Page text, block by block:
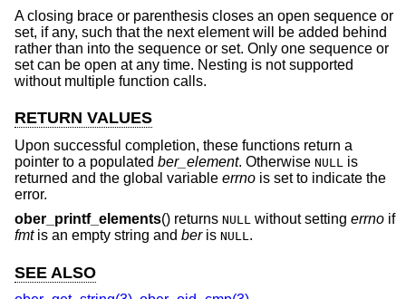
A closing brace or parenthesis closes an open sequence or
set, if any, such that the next element will be added behind
rather than into the sequence or set. Only one sequence or
set can be open at any time. Nesting is not supported
without multiple function calls.
RETURN VALUES
Upon successful completion, these functions return a
pointer to a populated ber_element. Otherwise NULL
is
returned and the global variable errno is set to indicate the
error.
ober_printf_elements() returns NULL without setting errno if
fmtis an empty string and beris NULL.
SEE ALSO